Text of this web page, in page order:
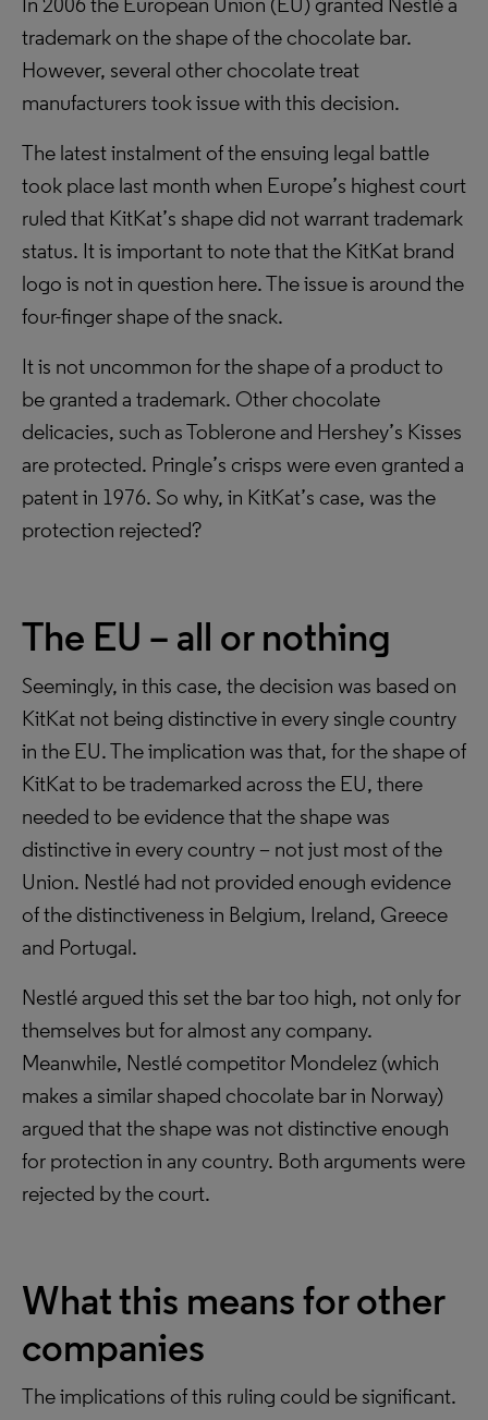
trademark on the shape of the chocolate bar.
However, several other chocolate treat
manufacturers took issue with this decision.
The latest instalment of the ensuing legal battle
took place last month when Europe’s highest court
ruled that KitKat’s shape did not warrant trademark
status. It is important to note that the KitKat brand
logo is not in question here. The issue is around the
four-finger shape of the snack.
It is not uncommon for the shape of a product to
be granted a trademark. Other chocolate
delicacies, such as Toblerone and Hershey’s Kisses
are protected. Pringle’s crisps were even granted a
patent in 1976. So why, in KitKat’s case, was the
protection rejected?
The EU – all or nothing
Seemingly, in this case, the decision was based on
KitKat not being distinctive in every single country
in the EU. The implication was that, for the shape of
KitKat to be trademarked across the EU, there
needed to be evidence that the shape was
distinctive in every country – not just most of the
Union. Nestlé had not provided enough evidence
of the distinctiveness in Belgium, Ireland, Greece
and Portugal.
Nestlé argued this set the bar too high, not only for
themselves but for almost any company.
Meanwhile, Nestlé competitor Mondelez (which
makes a similar shaped chocolate bar in Norway)
argued that the shape was not distinctive enough
for protection in any country. Both arguments were
rejected by the court.
What this means for other
companies
The implications of this ruling could be significant.